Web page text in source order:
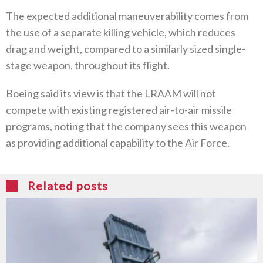
The expected additional maneuverability comes from
the use of a separate killing vehicle, which reduces
drag and weight, compared to a similarly sized single-
stage weapon, throughout its flight.
Boeing said its view is that the LRAAM will not
compete with existing registered air-to-air missile
programs, noting that the company sees this weapon
as providing additional capability to the Air Force.
Related posts